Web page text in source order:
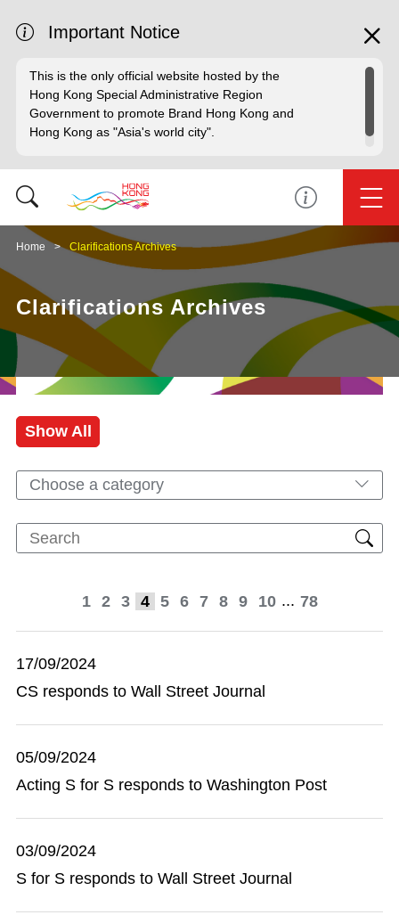
Important Notice
This is the only official website hosted by the
Hong Kong Special Administrative Region
Government to promote Brand Hong Kong and
Hong Kong as "Asia's world city".
Home Clarifications Archives
Clarifications Archives
Show All
Choose a category
1 2 3 4 5 6 7 8 9 10 ... 78
17/09/2024
CS responds to Wall Street Journal
05/09/2024
Acting S for S responds to Washington Post
03/09/2024
S for S responds to Wall Street Journal